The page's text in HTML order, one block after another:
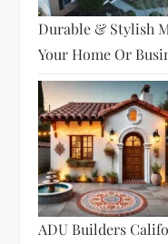
Durable & Stylish
Your Home Or
ADU Builders